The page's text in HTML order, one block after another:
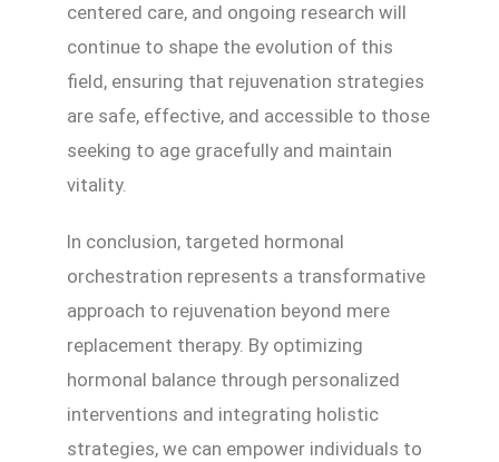
centered care, and ongoing research will
continue to shape the evolution of this
field, ensuring that rejuvenation strategies
are safe, effective, and accessible to those
seeking to age gracefully and maintain
vitality.
In conclusion, targeted hormonal
orchestration represents a transformative
approach to rejuvenation beyond mere
replacement therapy. By optimizing
hormonal balance through personalized
interventions and integrating holistic
strategies, we can empower individuals to